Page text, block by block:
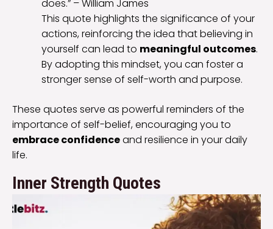
does.” – William James
This quote highlights the significance of your
actions, reinforcing the idea that believing in
yourself can lead to meaningful outcomes.
By adopting this mindset, you can foster a
stronger sense of self-worth and purpose.
These quotes serve as powerful reminders of the
importance of self-belief, encouraging you to
embrace confidenceand resilience in your daily
life.
Inner Strength Quotes